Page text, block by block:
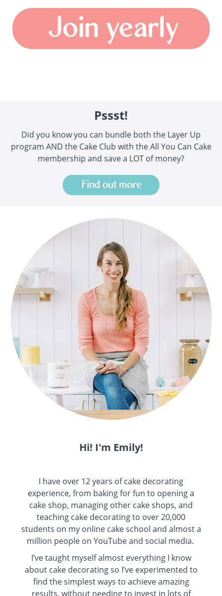
Pssst!
Did you know you can bundle both the Layer Up
program AND the Cake Club with the All You Can Cake
membership and save a LOT of money?
Hi! I'm Emily!
I have over 12 years of cake decorating
experience, from baking for fun to opening a
cake shop, managing other cake shops, and
teaching cake decorating to over 20,000
students on my online cake school and almost a
million people on YouTube and social media.
I’ve taught myself almost everything I know
about cake decorating so I’ve experimented to
find the simplest ways to achieve amazing
results, without needing to invest in lots of